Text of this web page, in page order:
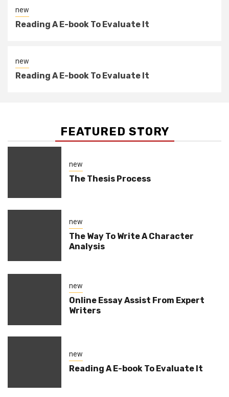
new
Reading A E-book To Evaluate It
new
Reading A E-book To Evaluate It
FEATURED STORY
new
The Thesis Process
new
The Way To Write A Character
Analysis
new
Online Essay Assist From Expert
Writers
new
Reading A E-book To Evaluate It